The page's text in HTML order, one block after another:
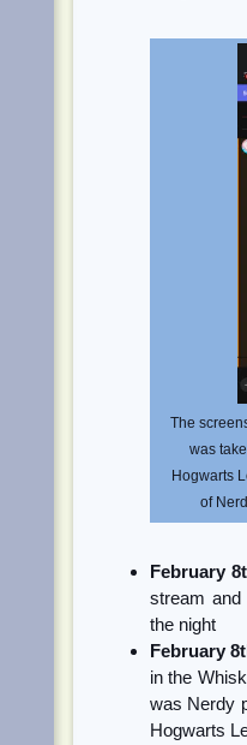
The
was
Hogwarts
of
February
stream
the night
February
in the
was Nerdy
Hogwarts